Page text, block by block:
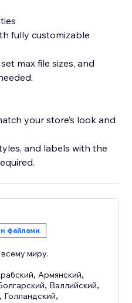
fully customizable
max file sizes, and
your store’s look and
and labels with the
products where they’re
variants, or
or custom logic.
or edit images before
файлами
миру.
, Армянский,
, Валлийский,
, Голландский,